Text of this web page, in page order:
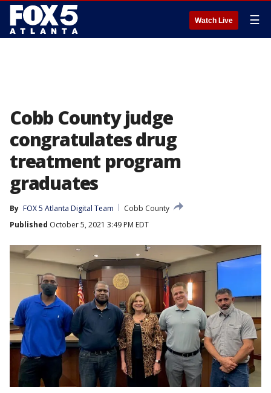
Watch Live ☰
Cobb County judge
congratulates drug
treatment program
graduates
By FOX 5 Atlanta Digital Team
Cobb County
Published October 5, 2021 3:49 PM EDT